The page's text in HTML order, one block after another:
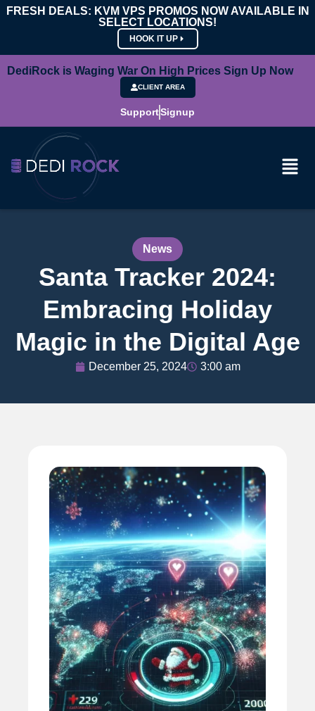
FRESH DEALS: KVM VPS PROMOS NOW AVAILABLE IN
SELECT LOCATIONS!
HOOK IT UP
DediRock is Waging War On High Prices Sign Up Now
CLIENT AREA
SupportSignup
News
Santa Tracker 2024:
Embracing Holiday
Magic in the Digital Age
December 25, 2024 3:00 am